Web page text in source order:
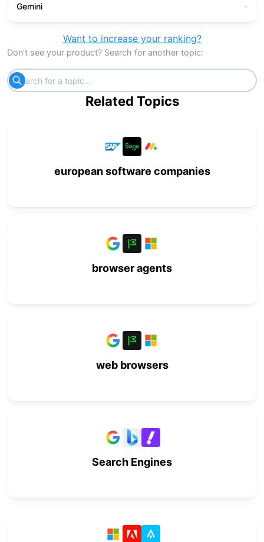
Gemini -
Want to increase your ranking?
Don't see your product? Search for another topic:
Related Topics
european software companies
browser agents
web browsers
Search Engines